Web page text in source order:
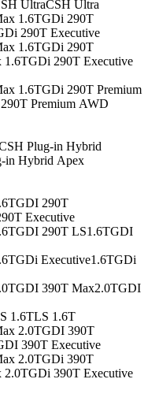
UltraCSH Ultra
1.6TGDi 290T
290T Executive
1.6TGDi 290T
1.6TGDi 290T Executive
1.6TGDi 290T Premium
Premium AWD
Plug-in Hybrid
in Hybrid Apex
290T
Executive
290T LS1.6TGDI
Executive1.6TGDi
390T Max2.0TGDI
1.6TLS 1.6T
2.0TGDI 390T
390T Executive
2.0TGDi 390T
2.0TGDi 390T Executive